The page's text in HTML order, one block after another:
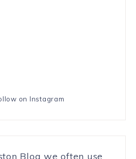
on Instagram
Blog we often use